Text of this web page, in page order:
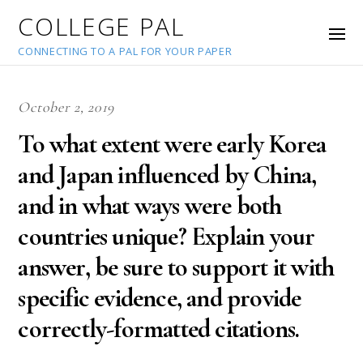
COLLEGE PAL
CONNECTING TO A PAL FOR YOUR PAPER
October 2, 2019
To what extent were early Korea
and Japan influenced by China,
and in what ways were both
countries unique? Explain your
answer, be sure to support it with
specific evidence, and provide
correctly-formatted citations.